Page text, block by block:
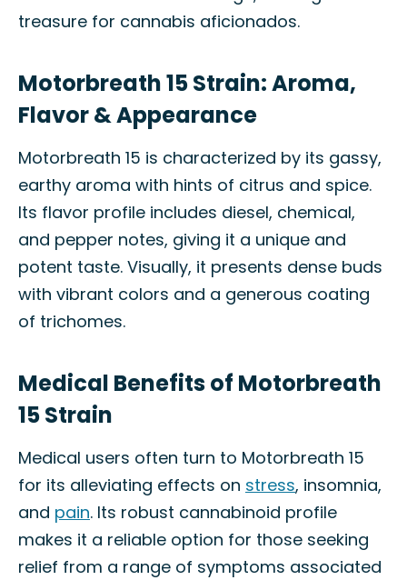
treasure for cannabis aficionados.
Motorbreath 15 Strain: Aroma,
Flavor & Appearance
Motorbreath 15 is characterized by its gassy,
earthy aroma with hints of citrus and spice.
Its flavor profile includes diesel, chemical,
and pepper notes, giving it a unique and
potent taste. Visually, it presents dense buds
with vibrant colors and a generous coating
of trichomes.
Medical Benefits of Motorbreath
15 Strain
Medical users often turn to Motorbreath 15
for its alleviating effects on stress, insomnia,
and pain. Its robust cannabinoid profile
makes it a reliable option for those seeking
relief from a range of symptoms associated